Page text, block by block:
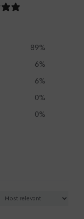
89%
6%
6%
0%
0%